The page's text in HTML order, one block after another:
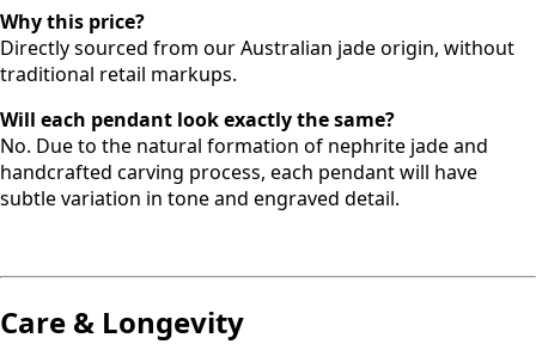
Why this price?
Directly sourced from our Australian jade origin, without
traditional retail markups.
Will each pendant look exactly the same?
No. Due to the natural formation of nephrite jade and
handcrafted carving process, each pendant will have
subtle variation in tone and engraved detail.
Care & Longevity